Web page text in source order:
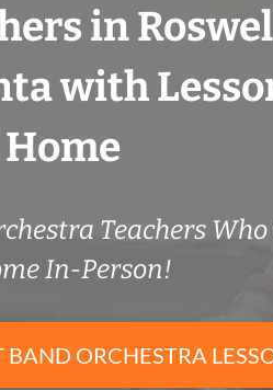
in
with
Teachers Who
In-Person!
BAND ORCHESTRA